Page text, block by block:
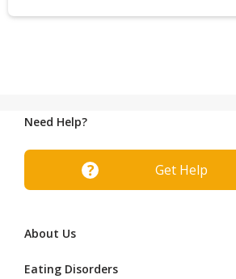
Need Help?
Get Help
About Us
Eating Disorders